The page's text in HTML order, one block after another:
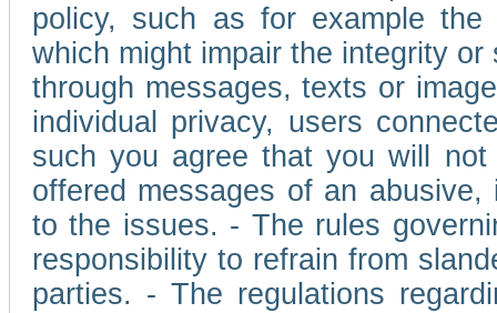
policy, such as for example
which might impair the integrity
through messages, texts or
individual privacy, users
such you agree that you will
offered messages of an
to the issues. - The rules
responsibility to refrain from
parties. - The regulations